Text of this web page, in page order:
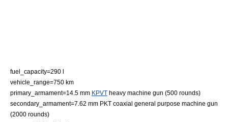
fuel_capacity=290 l
vehicle_range=750 km
primary_armament=14.5 mm KPVT heavy machine gun (500 rounds)
secondary_armament=7.62 mm PKT coaxial general purpose machine gun
(2000 rounds)